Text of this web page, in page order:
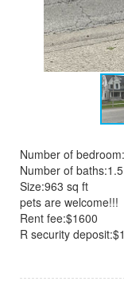
Number of
Number of baths:1.5
Size:963 sq ft
pets are welcome!!!
Rent fee:$1600
R security